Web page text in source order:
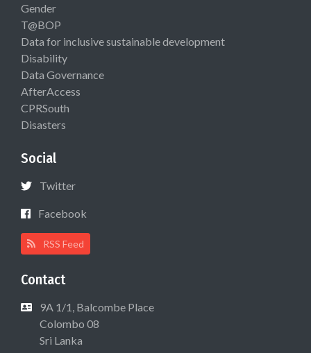
Gender
T@BOP
Data for inclusive sustainable development
Disability
Data Governance
AfterAccess
CPRSouth
Disasters
Social
Twitter
Facebook
RSS Feed
Contact
9A 1/1, Balcombe Place
Colombo 08
Sri Lanka